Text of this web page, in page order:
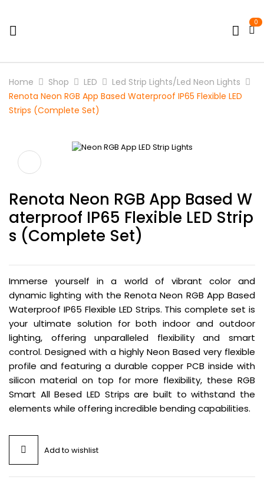
0
Home Shop LED
Led Strip Lights/Led Neon Lights
Renota Neon RGB App Based Waterproof IP65 Flexible LED
Strips (Complete Set)
Renota Neon RGB App Based W
Aterproof IP65 Flexible LED Strip
S (Complete Set)
Immerse yourself in a world of vibrant color and
dynamic lighting with the Renota Neon RGB App Based
Waterproof IP65 Flexible LED Strips. This complete set is
your ultimate solution for both indoor and outdoor
lighting, offering unparalleled flexibility and smart
control. Designed with a highly Neon Based very flexible
profile and featuring a durable copper PCB inside with
silicon material on top for more flexibility, these RGB
Smart All Besed LED Strips are built to withstand the
elements while offering incredible bending capabilities.
Add to wishlist